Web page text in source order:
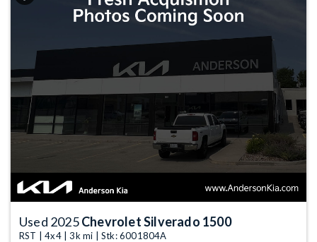
Used 2025Chevrolet Silverado 1500
RST | 4x4 | 3k mi | Stk: 6001804A